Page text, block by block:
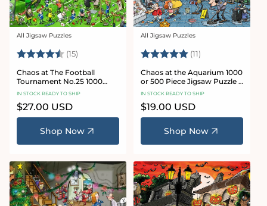
Vendor:
All Jigsaw Puzzles
Rating: (15) 4.8 out of 5 stars
Chaos at The Football
Tournament No.25 1000
Piece Jigsaw Puzzle
IN STOCK READY TO SHIP
Regular
price
$27.00 USD
Shop Now
Vendor:
All Jigsaw Puzzles
Rating: (11)
Chaos at the Aquarium 1000
or 500 Piece Jigsaw Puzzle -
Chaos no. 21
IN STOCK READY TO SHIP
Regular
price
$19.00 USD
Shop Now